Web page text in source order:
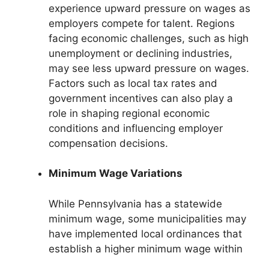
experience upward pressure on wages as
employers compete for talent. Regions
facing economic challenges, such as high
unemployment or declining industries,
may see less upward pressure on wages.
Factors such as local tax rates and
government incentives can also play a
role in shaping regional economic
conditions and influencing employer
compensation decisions.
Minimum Wage Variations
While Pennsylvania has a statewide
minimum wage, some municipalities may
have implemented local ordinances that
establish a higher minimum wage within